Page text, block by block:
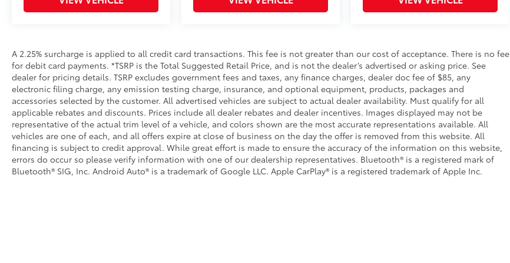
Dealer Installed Accessories do not include any additional optional accessories customer may choose
A 2.25% surcharge is applied to all credit card transactions. This fee is not greater than our cost of acceptance. There is no fee
for debit card payments. *TSRP is the Total Suggested Retail Price, and is not the dealer’s advertised or asking price. See
dealer for pricing details. TSRP excludes government fees and taxes, any finance charges, dealer doc fee of $85, any
electronic filing charge, any emission testing charge, insurance, and optional equipment, products, packages and
accessories selected by the customer. All advertised vehicles are subject to actual dealer availability. Must qualify for all
applicable rebates and discounts. Prices include all dealer rebates and dealer incentives. Images displayed may not be
representative of the actual trim level of a vehicle, and colors shown are the most accurate representations available. All
vehicles are one of each, and all offers expire at close of business on the day the offer is removed from this website. All
financing is subject to credit approval. While great effort is made to ensure the accuracy of the information on this website,
errors do occur so please verify information with one of our dealership representatives. Bluetooth® is a registered mark of
Bluetooth® SIG, Inc. Android Auto® is a trademark of Google LLC. Apple CarPlay® is a registered trademark of Apple Inc.